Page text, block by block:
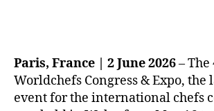
Paris, France | 2 June 2026– The
Worldchefs Congress & Expo,
event for the international chefs